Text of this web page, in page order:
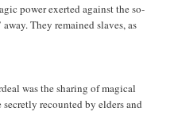
power exerted against the so-
They remained slaves, as
was the sharing of magical
recounted by elders and